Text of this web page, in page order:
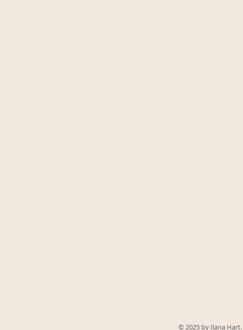
© 2025 by Ilana